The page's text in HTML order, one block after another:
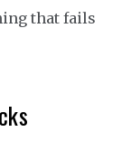
that fails